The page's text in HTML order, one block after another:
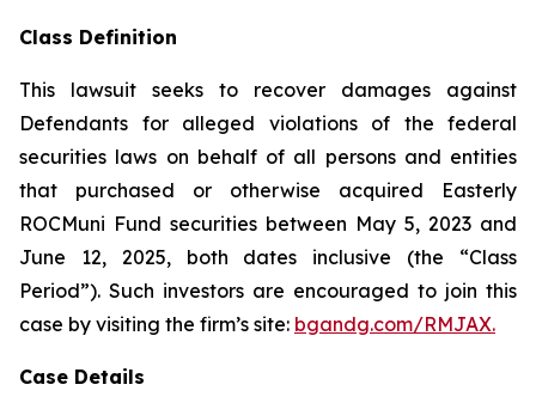
Class Definition
This lawsuit seeks to recover damages against
Defendants for alleged violations of the federal
securities laws on behalf of all persons and entities
that purchased or otherwise acquired Easterly
ROCMuni Fund securities between May 5, 2023 and
June 12, 2025, both dates inclusive (the “Class
Period”). Such investors are encouraged to join this
case by visiting the firm’s site: bgandg.com/RMJAX.
Case Details